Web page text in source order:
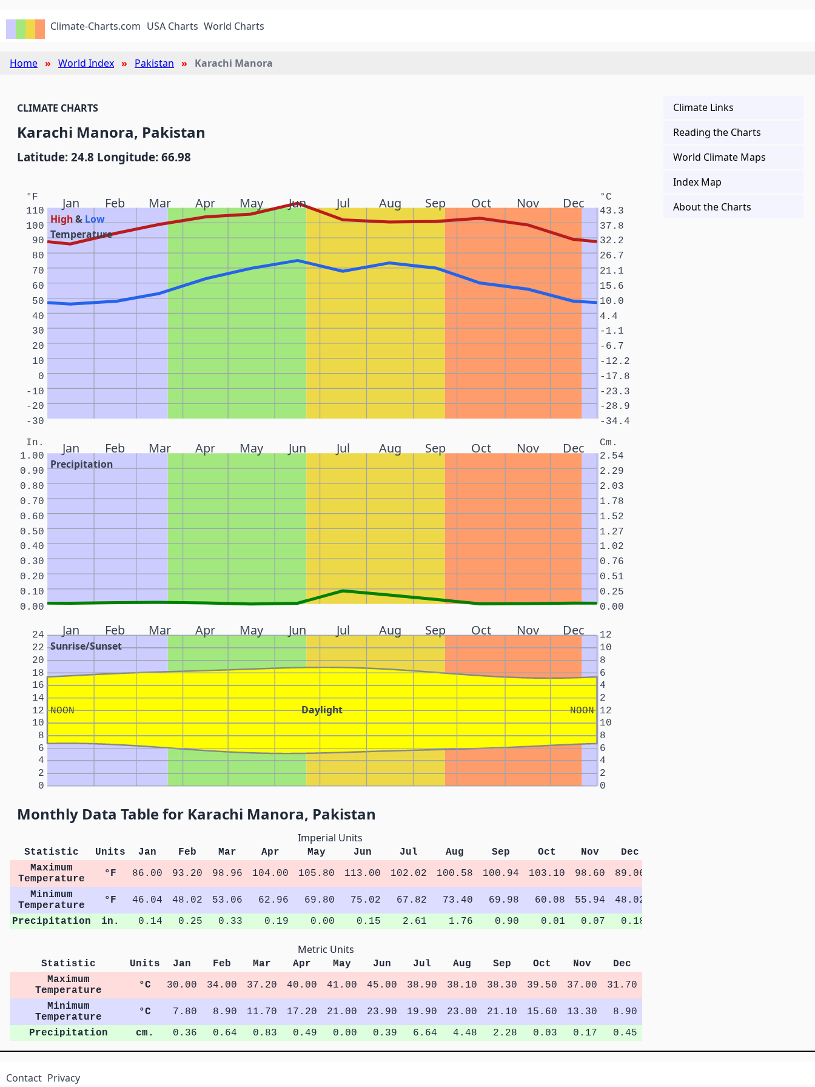
Climate-Charts.com USA Charts World Charts
Home World Index Pakistan Karachi Manora
CLIMATE CHARTS
Karachi Manora, Pakistan
Latitude: 24.8 Longitude: 66.98
Jan Feb Mar Apr May Jun Jul Aug Sep Oct Nov Dec
High& Low
Temperature
°F °C
-30 -34.4
-20 -28.9
-10 -23.3
0 -17.8
10 -12.2
20 -6.7
30 -1.1
40 4.4
50 10.0
60 15.6
70 21.1
80 26.7
90 32.2
100 37.8
110 43.3
Jan Feb Mar Apr May Jun Jul Aug Sep Oct Nov Dec
Precipitation
In. Cm.
0.00 0.00
0.10 0.25
0.20 0.51
0.30 0.76
0.40 1.02
0.50 1.27
0.60 1.52
0.70 1.78
0.80 2.03
0.90 2.29
1.00 2.54
Jan Feb Mar Apr May Jun Jul Aug Sep Oct Nov Dec
Sunrise/Sunset
Daylight
NOON NOON
0 0
2 2
4 4
6 6
8 8
10 10
12 12
14 2
16 4
18 6
20 8
22 10
24 12
Monthly Data Table for Karachi Manora, Pakistan
Imperial Units
Statistic Units Jan Feb Mar Apr May Jun Jul Aug Sep Oct Nov
Dec
Maximum
Temperature
°F 86.00 93.20 98.96 104.00 105.80 113.00 102.02 100.58 100.94 103.10 98.60
89.06
Minimum
Temperature
°F 46.04 48.02 53.06 62.96 69.80 75.02 67.82 73.40 69.98 60.08 55.94
48.02
Precipitation
in. 0.14 0.25 0.33 0.19 0.00 0.15 2.61 1.76 0.90 0.01 0.07 0.18
Metric Units
Statistic Units Jan Feb Mar Apr May Jun Jul Aug Sep Oct Nov
Dec
Maximum
Temperature
°C 30.00 34.00 37.20 40.00 41.00 45.00 38.90 38.10 38.30 39.50 37.00
31.70
Minimum
Temperature
°C 7.80 8.90 11.70 17.20 21.00 23.90 19.90 23.00 21.10 15.60 13.30
8.90
Precipitation
cm. 0.36 0.64 0.83 0.49 0.00 0.39 6.64 4.48 2.28 0.03 0.17 0.45
Climate Links
Reading the Charts
World Climate Maps
Index Map
About the Charts
Contact Privacy